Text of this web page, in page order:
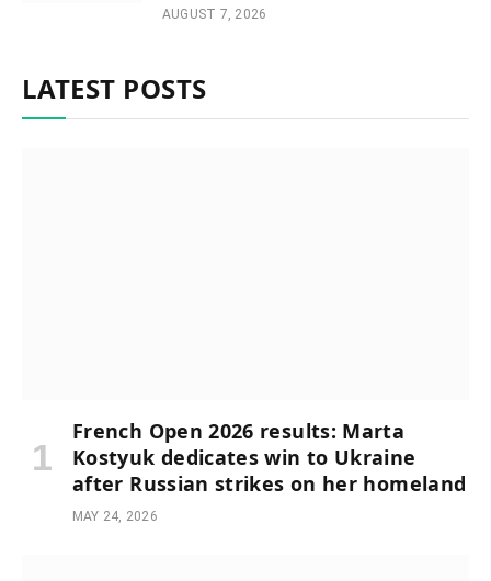
AUGUST 7, 2026
LATEST POSTS
French Open 2026 results: Marta
Kostyuk dedicates win to Ukraine
after Russian strikes on her homeland
MAY 24, 2026